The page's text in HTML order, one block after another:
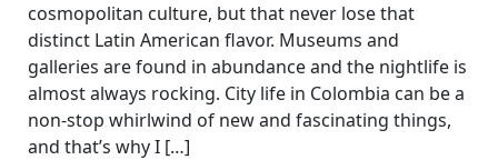
cosmopolitan culture, but that never lose that
distinct Latin American flavor. Museums and
galleries are found in abundance and the nightlife is
almost always rocking. City life in Colombia can be a
non-stop whirlwind of new and fascinating things,
and that’s why I […]